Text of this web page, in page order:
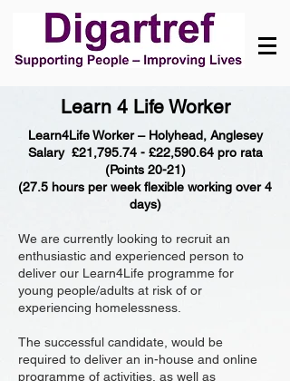
Learn 4 Life Worker
Learn4Life Worker – Holyhead, Anglesey
Salary £21,795.74 - £22,590.64 pro rata
(Points 20-21)
(27.5 hours per week flexible working over 4
days)
We are currently looking to recruit an
enthusiastic and experienced person to
deliver our Learn4Life programme for
young people/adults at risk of or
experiencing homelessness.
The successful candidate, would be
required to deliver an in-house and online
programme of activities, as well as